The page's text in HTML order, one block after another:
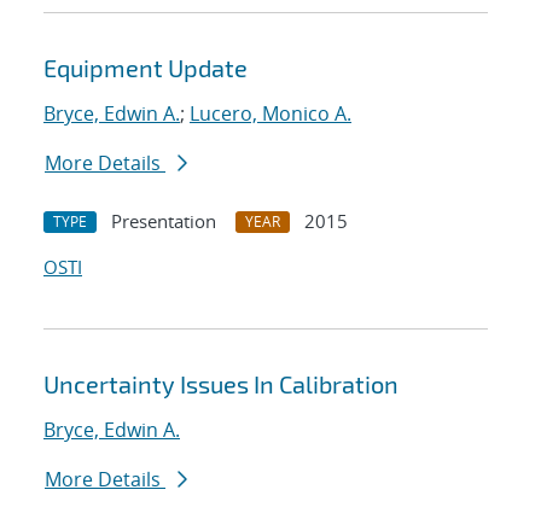
Equipment Update
Bryce, Edwin A.; Lucero, Monico A.
More Details
TYPE Presentation YEAR
2015
OSTI
Uncertainty Issues In Calibration
Bryce, Edwin A.
More Details